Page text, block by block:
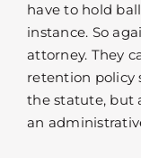
have to hold
instance. So
attorney. They
retention policy
the statute, but
an